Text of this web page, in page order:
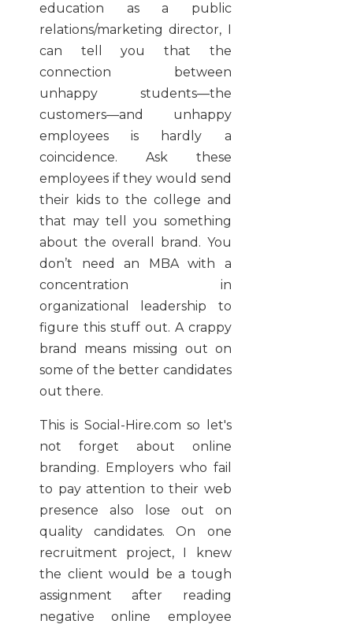
education as a public
relations/marketing director, I
can tell you that the
connection between
unhappy students—the
customers—and unhappy
employees is hardly a
coincidence. Ask these
employees if they would send
their kids to the college and
that may tell you something
about the overall brand. You
don’t need an MBA with a
concentration in
organizational leadership to
figure this stuff out. A crappy
brand means missing out on
some of the better candidates
out there.
This is Social-Hire.com so let's
not forget about online
branding. Employers who fail
to pay attention to their web
presence also lose out on
quality candidates. On one
recruitment project, I knew
the client would be a tough
assignment after reading
negative online employee